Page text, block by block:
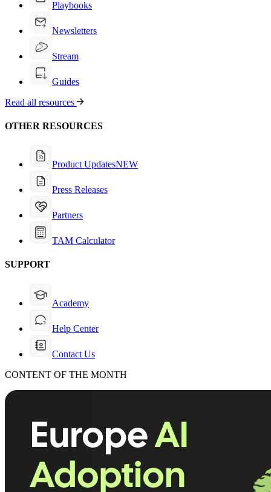
Playbooks
Newsletters
Stream
Guides
Read all resources
OTHER RESOURCES
Product UpdatesNEW
Press Releases
Partners
TAM Calculator
SUPPORT
Academy
Help Center
Contact Us
CONTENT OF THE MONTH